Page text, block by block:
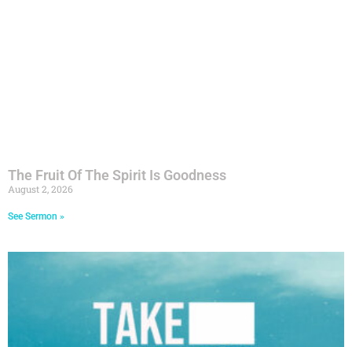
The Fruit Of The Spirit Is Goodness
August 2, 2026
See Sermon »